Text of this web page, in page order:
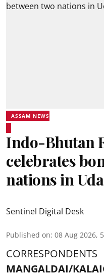
ASSAM NEWS
Indo-Bhutan
celebrates
nations in
Sentinel Digital Desk
Published on: 08 Aug 2026,
CORRESPONDENTS
MANGALDAI/